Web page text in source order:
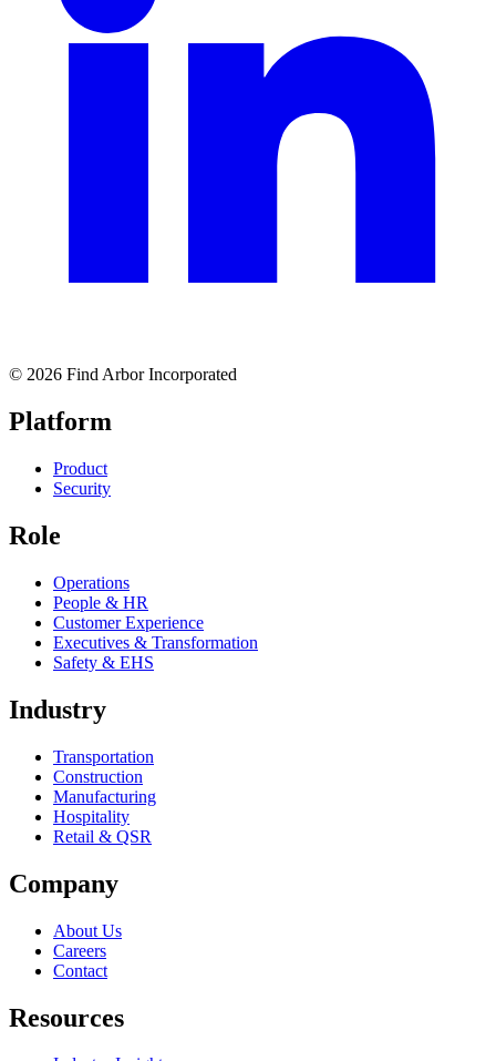
© 2026 Find Arbor Incorporated
Platform
Product
Security
Role
Operations
People & HR
Customer Experience
Executives & Transformation
Safety & EHS
Industry
Transportation
Construction
Manufacturing
Hospitality
Retail & QSR
Company
About Us
Careers
Contact
Resources